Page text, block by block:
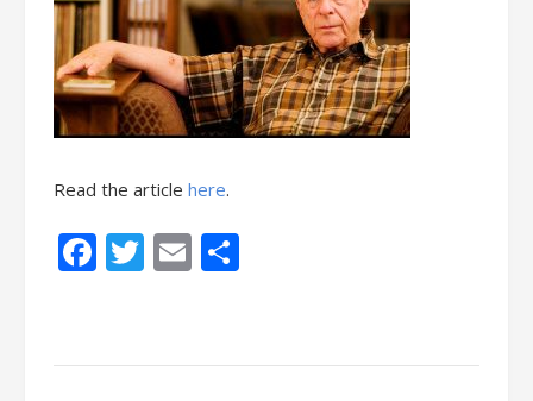
Read the article here.
Facebook
Twitter
Email